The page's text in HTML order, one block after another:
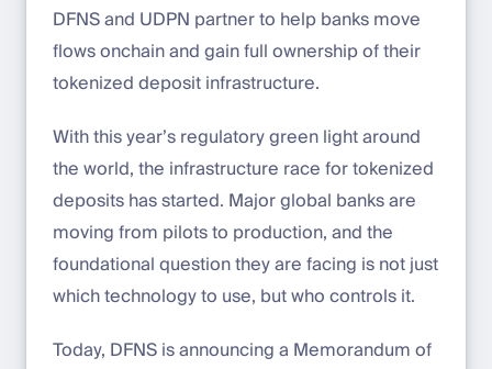
DFNS and UDPN partner to help banks move
flows onchain and gain full ownership of their
tokenized deposit infrastructure.
With this year’s regulatory green light around
the world, the infrastructure race for tokenized
deposits has started. Major global banks are
moving from pilots to production, and the
foundational question they are facing is not just
which technology to use, but who controls it.
Today, DFNS is announcing a Memorandum of